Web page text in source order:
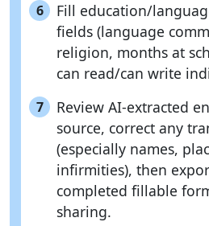
6
Fill education/
fields (language
religion, months at
can read/can write
7
Review AI-extracted
source, correct any
(especially names,
infirmities), then
completed fillable
sharing.